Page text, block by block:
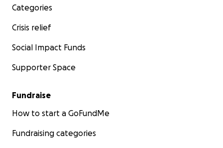
Categories
Crisis relief
Social Impact Funds
Supporter Space
Fundraise
How to start a GoFundMe
Fundraising categories